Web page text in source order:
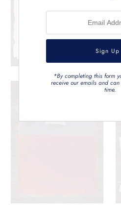
*By completing this form
receive our emails and
time.